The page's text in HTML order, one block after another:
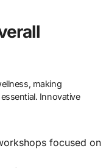
making
Innovative
focused on